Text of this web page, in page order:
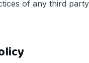
of any third party